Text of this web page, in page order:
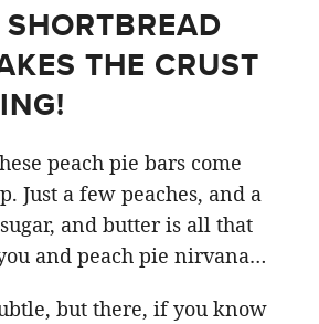
THE CRUST
peach pie bars come
Just a few peaches, and a
and butter is all that
and peach pie nirvana…
but there, if you know